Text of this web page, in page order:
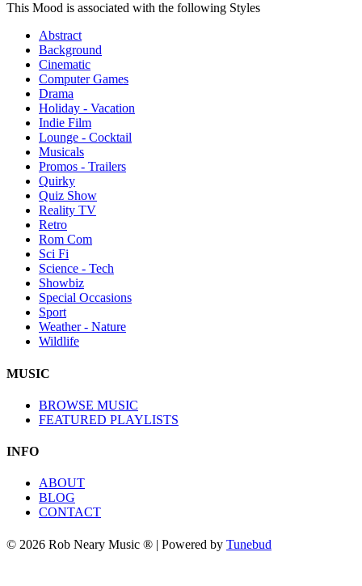
This Mood is associated with the following Styles
Abstract
Background
Cinematic
Computer Games
Drama
Holiday - Vacation
Indie Film
Lounge - Cocktail
Musicals
Promos - Trailers
Quirky
Quiz Show
Reality TV
Retro
Rom Com
Sci Fi
Science - Tech
Showbiz
Special Occasions
Sport
Weather - Nature
Wildlife
MUSIC
BROWSE MUSIC
FEATURED PLAYLISTS
INFO
ABOUT
BLOG
CONTACT
© 2026 Rob Neary Music ® | Powered by Tunebud